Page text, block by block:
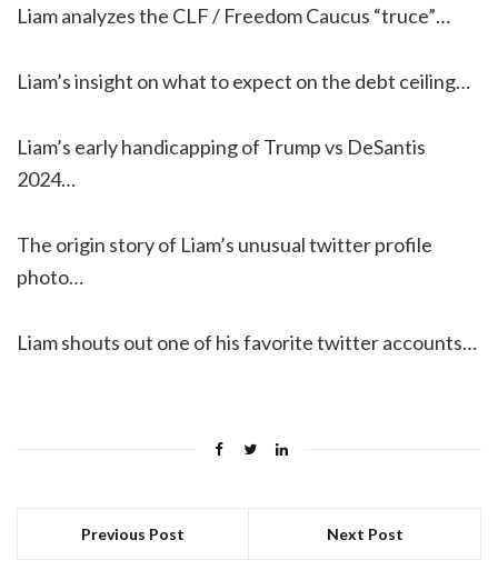
Liam analyzes the CLF / Freedom Caucus “truce”…
Liam’s insight on what to expect on the debt ceiling…
Liam’s early handicapping of Trump vs DeSantis
2024…
The origin story of Liam’s unusual twitter profile
photo…
Liam shouts out one of his favorite twitter accounts…
Previous Post Next Post